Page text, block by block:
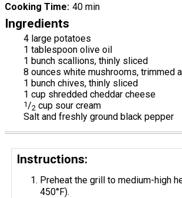
Cooking Time 40 min
Ingredients
4 large potatoes
1 tablespoon olive oil
1 bunch scallions, thinly sliced
8 ounces white mushrooms, trimmed
1 bunch chives, thinly sliced
1 cup shredded cheddar cheese
1/2 cup sour cream
Salt and freshly ground black pepper
Instructions:
Preheat the grill to medium-high
450°F).